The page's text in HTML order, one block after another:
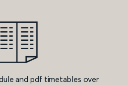
and pdf timetables over